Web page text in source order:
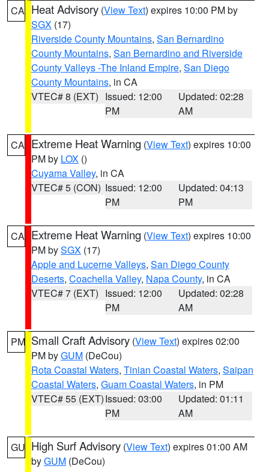
CA Heat Advisory (View Text) expires 10:00 PM by
SGX (17)
Riverside County Mountains, San Bernardino
County Mountains, San Bernardino and Riverside
County Valleys -The Inland Empire, San Diego
County Mountains, in CA
VTEC# 8 (EXT) Issued: 12:00
PM
Updated: 02:28
AM
CA Extreme Heat Warning (View Text) expires 10:00
PM by LOX ()
Cuyama Valley, in CA
VTEC# 5 (CON) Issued: 12:00
PM
Updated: 04:13
PM
CA Extreme Heat Warning (View Text) expires 10:00
PM bySGX (17)
Apple and Lucerne Valleys, San Diego County
Deserts, Coachella Valley, Napa County, in CA
VTEC# 7 (EXT) Issued: 12:00
PM
Updated: 02:28
AM
PM Small Craft Advisory (View Text) expires 02:00
PM byGUM (DeCou)
Rota Coastal Waters, Tinian Coastal Waters, Saipan
Coastal Waters, Guam Coastal Waters, in PM
VTEC# 55 (EXT)Issued: 03:00
PM
Updated: 01:11
AM
GU High Surf Advisory (View Text) expires 01:00 AM
byGUM (DeCou)